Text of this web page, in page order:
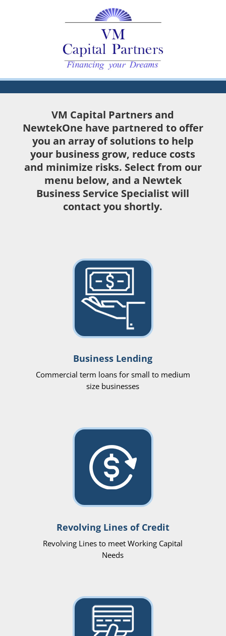
VM Capital Partners and
NewtekOne have partnered to offer
you an array of solutions to help
your business grow, reduce costs
and minimize risks. Select from our
menu below, and a Newtek
Business Service Specialist will
contact you shortly.
Business Lending
Commercial term loans for small to medium
size businesses
Revolving Lines of Credit
Revolving Lines to meet Working Capital
Needs